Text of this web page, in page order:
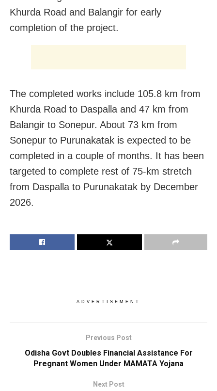
Khurda Road and Balangir for early
completion of the project.
The completed works include 105.8 km from
Khurda Road to Daspalla and 47 km from
Balangir to Sonepur. About 73 km from
Sonepur to Purunakatak is expected to be
completed in a couple of months. It has been
targeted to complete rest of 75-km stretch
from Daspalla to Purunakatak by December
2026.
ADVERTISEMENT
Previous Post
Odisha Govt Doubles Financial Assistance For
Pregnant Women Under MAMATA Yojana
Next Post